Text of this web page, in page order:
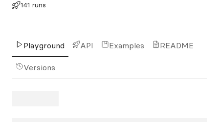
141 runs
Playground API Examples README
Versions